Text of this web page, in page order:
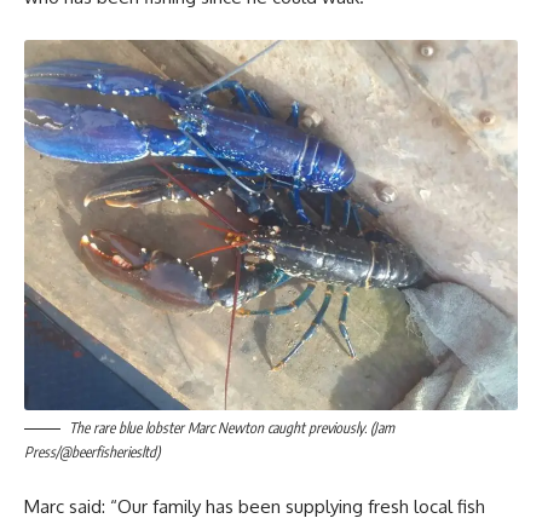
The rare blue lobster Marc Newton caught previously. (Jam
Press/@beerfisheriesltd)
Marc said: “Our family has been supplying fresh local fish